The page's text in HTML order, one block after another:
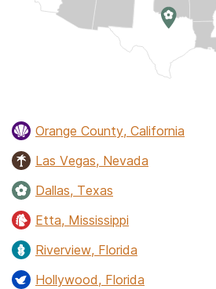
Orange County, California
Las Vegas, Nevada
Dallas, Texas
Etta, Mississippi
Riverview, Florida
Hollywood, Florida